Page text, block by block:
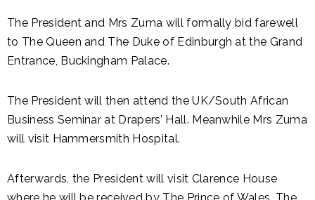
The President and Mrs Zuma will formally bid farewell
to The Queen and The Duke of Edinburgh at the Grand
Entrance, Buckingham Palace.
The President will then attend the UK/South African
Business Seminar at Drapers’ Hall. Meanwhile Mrs Zuma
will visit Hammersmith Hospital.
Afterwards, the President will visit Clarence House